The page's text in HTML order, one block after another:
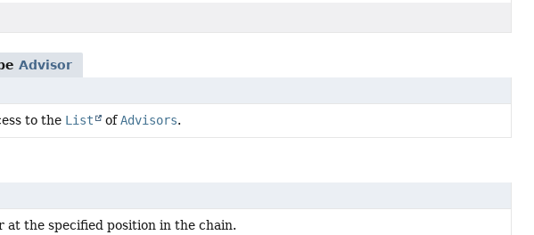
Advisor
to the List ofAdvisors.
at the specified position in the chain.